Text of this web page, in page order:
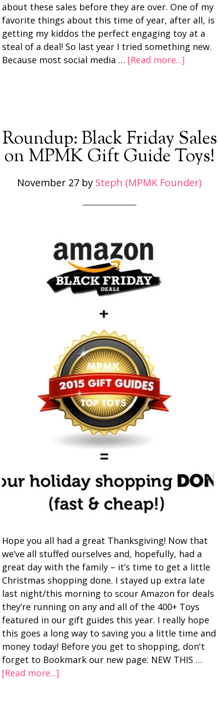
about these sales before they are over. One of my
favorite things about this time of year, after all, is
getting my kiddos the perfect engaging toy at a
steal of a deal! So last year I tried something new.
Because most social media … [Read more...]
Roundup: Black Friday Sales
on MPMK Gift Guide Toys!
November 27 by Steph (MPMK Founder)
Hope you all had a great Thanksgiving! Now that
we’ve all stuffed ourselves and, hopefully, had a
great day with the family – it’s time to get a little
Christmas shopping done. I stayed up extra late
last night/this morning to scour Amazon for deals
they’re running on any and all of the 400+ Toys
featured in our gift guides this year. I really hope
this goes a long way to saving you a little time and
money today! Before you get to shopping, don't
forget to Bookmark our new page: NEW THIS …
[Read more...]